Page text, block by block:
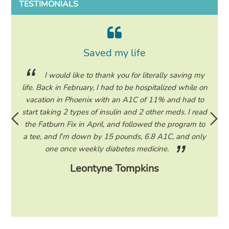
TESTIMONIALS
Saved my life
I would like to thank you for literally saving my
life. Back in February, I had to be hospitalized while on
vacation in Phoenix with an A1C of 11% and had to
start taking 2 types of insulin and 2 other meds. I read
the Fatburn Fix in April, and followed the program to
a tee, and I’m down by 15 pounds, 6.8 A1C, and only
one once weekly diabetes medicine.
Leontyne Tompkins
I
of